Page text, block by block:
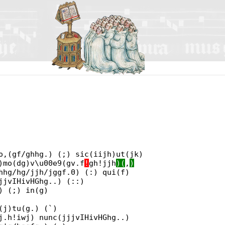
ghhg.) (;) sic(iijh)ut(jk)
! gh!jjh)( , )
hg/jjh/jggf.0) (:) qui(f)
(::)
(;) in(g)
(`)
nunc(jjjvIHivHGhg..)